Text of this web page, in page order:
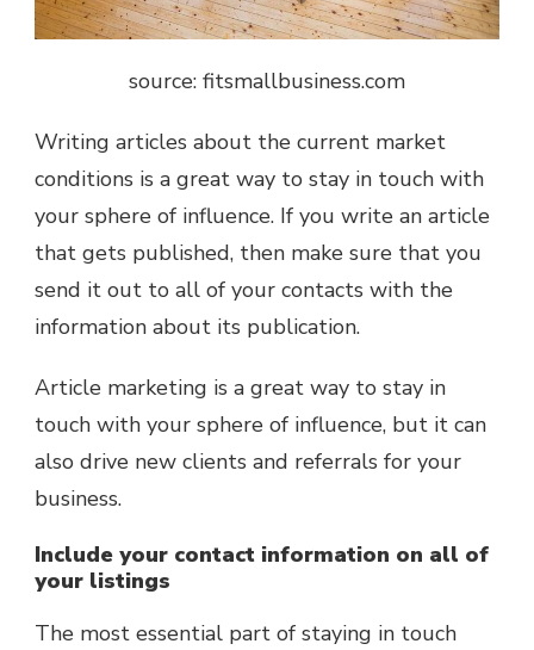
source: fitsmallbusiness.com
Writing articles about the current market
conditions is a great way to stay in touch with
your sphere of influence. If you write an article
that gets published, then make sure that you
send it out to all of your contacts with the
information about its publication.
Article marketing is a great way to stay in
touch with your sphere of influence, but it can
also drive new clients and referrals for your
business.
Include your contact information on all of
your listings
The most essential part of staying in touch